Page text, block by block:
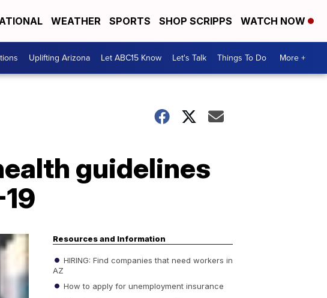
WEATHER SPORTS SHOP SCRIPPS WATCH NOW
Uplifting Arizona Let ABC15 Know Let's Talk Things To Do More +
guidelines
Resources and Information
HIRING: Find companies that need workers in
AZ
How to apply for unemployment insurance